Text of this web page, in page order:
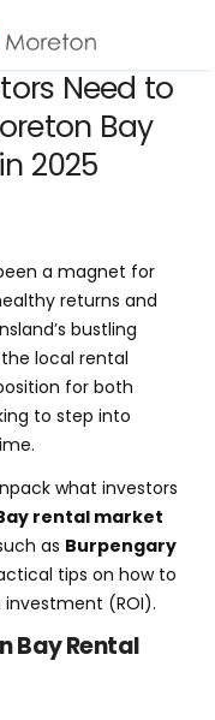
Need to
Bay
2025
a magnet for
returns and
bustling
local rental
for both
to step into
what investors
rental market
as Burpengary
tips on how to
(ROI).
Bay Rental